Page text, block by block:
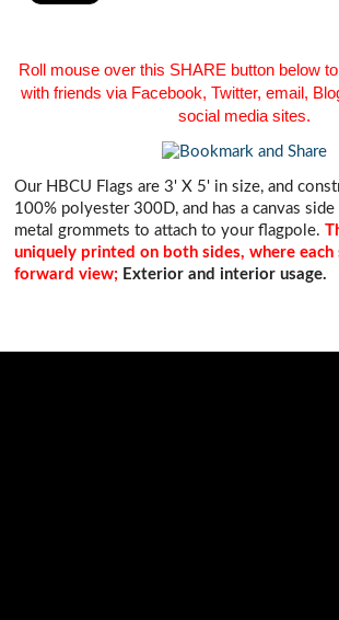
Roll mouse over this SHARE button below
with friends via Facebook, Twitter, email,
social media sites.
Our HBCU Flags are 3' X 5' in size, and
100% polyester 300D, and has a canvas
metal grommets to attach to your flagpole.
uniquely printed on both sides, where each
forward view; Exterior and interior usage.